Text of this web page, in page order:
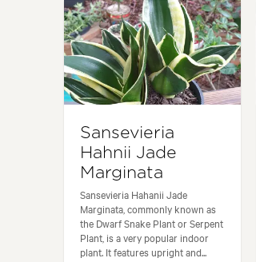
Sansevieria
Hahnii Jade
Marginata
Sansevieria Hahanii Jade
Marginata, commonly known as
the Dwarf Snake Plant or Serpent
Plant, is a very popular indoor
plant. It features upright and...